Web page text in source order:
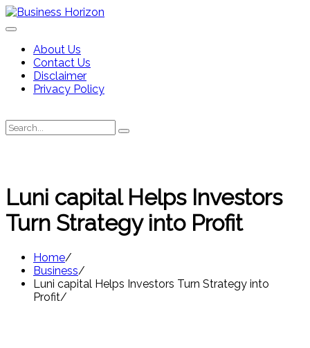
Skip
to
About Us
Contact Us
Disclaimer
Privacy Policy
Search
for:
Search
Luni capital Helps Investors
Turn Strategy into Profit
Home
Business
Luni capital Helps Investors Turn Strategy into
Profit